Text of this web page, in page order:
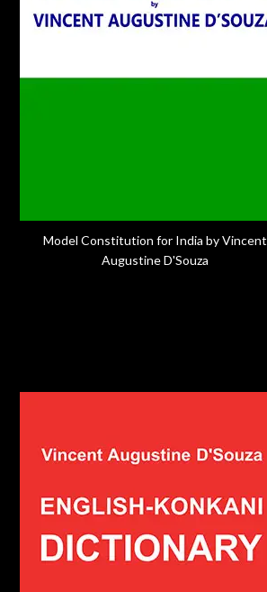
Model Constitution for India by Vincent
Augustine D'Souza